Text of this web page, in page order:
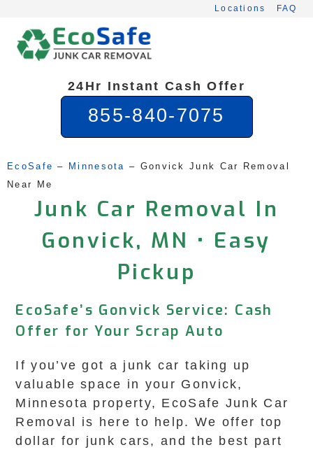
content
Locations FAQ
24Hr Instant Cash Offer
855-840-7075
EcoSafe – Minnesota – Gonvick Junk Car Removal
Near Me
Junk Car Removal In
Gonvick, MN • Easy
Pickup
EcoSafe’s Gonvick Service: Cash
Offer for Your Scrap Auto
If you’ve got a junk car taking up
valuable space in your Gonvick,
Minnesota property, EcoSafe Junk Car
Removal is here to help. We offer top
dollar for junk cars, and the best part